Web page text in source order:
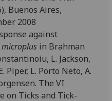
Buenos Aires,
2008
against
in Brahman
L. Jackson,
Piper, L. Porto Neto, A.
The VI
on Ticks and Tick-